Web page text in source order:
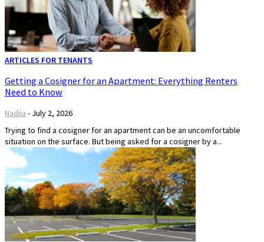
ARTICLES FOR TENANTS
Getting a Cosigner for an Apartment: Everything Renters
Need to Know
Nadiia - July 2, 2026
Trying to find a cosigner for an apartment can be an uncomfortable
situation on the surface. But being asked for a cosigner by a...